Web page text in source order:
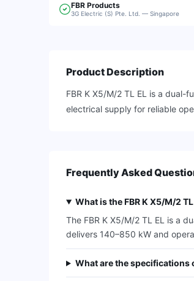
FBR Products
3G Electric (S) Pte. Ltd. — Singapore
Product Description
FBR K X5/M/2 TL EL is a
electrical supply for reliable
Frequently Asked
What is the FBR K X5/M/2
The FBR K X5/M/2 TL EL is a
delivers 140–850 kW and
What are the specifications